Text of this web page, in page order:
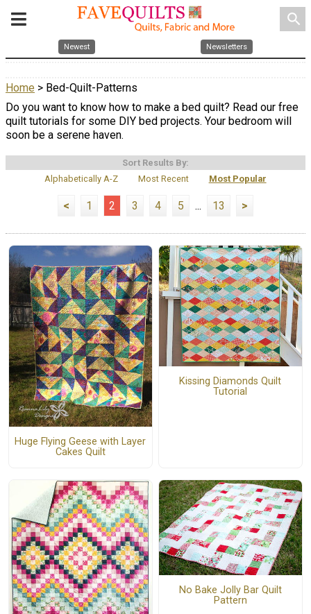
search
Newest Newsletters
Home > Bed-Quilt-Patterns
Do you want to know how to make a bed quilt? Read our free
quilt tutorials for some DIY bed projects. Your bedroom will
soon be a serene haven.
Sort Results By:
Alphabetically A-Z
Most Recent Most Popular
< 1 2 3 4 5 ... 13 >
Huge Flying Geese with Layer
Cakes Quilt
Kissing Diamonds Quilt
Tutorial
No Bake Jolly Bar Quilt
Pattern